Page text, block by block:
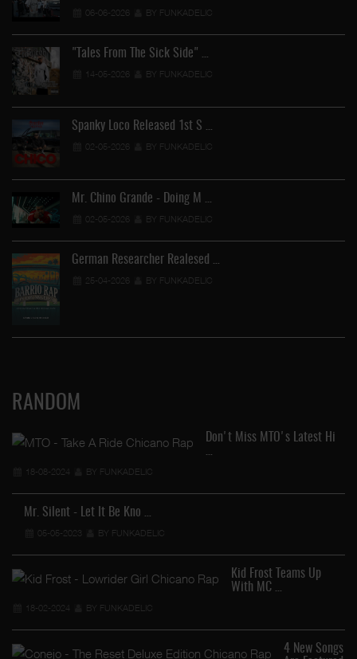
06-06-2026 BY FUNKADELIC
"Tales From The Sick Side" …
14-05-2026 BY FUNKADELIC
Spanky Loco Released 1st S …
02-05-2026 BY FUNKADELIC
Mr. Chino Grande - Doing M …
02-05-2026 BY FUNKADELIC
German Researcher Realesed …
25-04-2026 BY FUNKADELIC
RANDOM
Don't Miss MTO's Latest Hi
…
18-08-2024 BY FUNKADELIC
Mr. Silent - Let It Be Kno …
05-05-2023 BY FUNKADELIC
Kid Frost Teams Up
With MC …
18-02-2024 BY FUNKADELIC
4 New Songs